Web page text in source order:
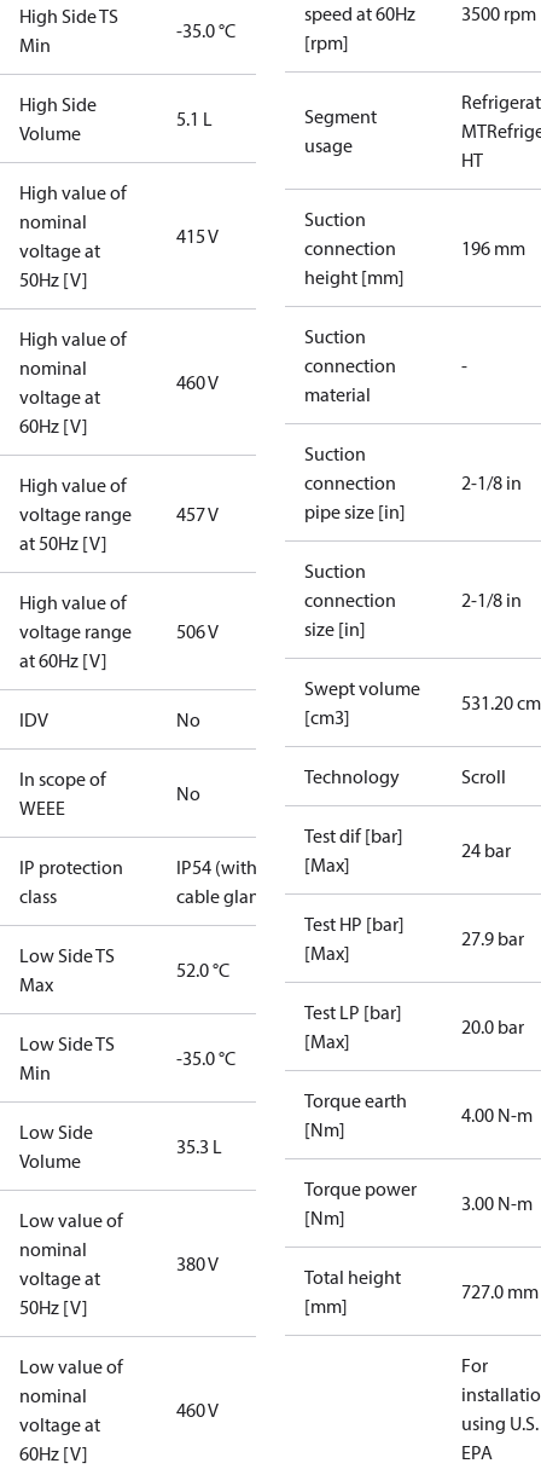
High Side TS
Min
-35.0 °C
High Side
Volume
5.1 L
High value of
nominal
voltage at
50Hz [V]
415 V
High value of
nominal
voltage at
60Hz [V]
460 V
High value of
voltage range
at 50Hz [V]
457 V
High value of
voltage range
at 60Hz [V]
506 V
IDV No
In scope of
WEEE
No
IP protection
class
IP54 (with
cable gland)
Low Side TS
Max
52.0 °C
Low Side TS
Min
-35.0 °C
Low Side
Volume
35.3 L
Low value of
nominal
voltage at
50Hz [V]
380 V
Low value of
nominal
voltage at
60Hz [V]
460 V
speed at 60Hz
[rpm]
3500 rpm
Segment
usage
MT
HT
Suction
connection
height [mm]
196 mm
Suction
connection
material
-
Suction
connection
pipe size [in]
2-1/8 in
Suction
connection
size [in]
2-1/8 in
Swept volume
[cm3]
531.20
Technology Scroll
Test dif [bar]
[Max]
24 bar
Test HP [bar]
[Max]
27.9 bar
Test LP [bar]
[Max]
20.0 bar
Torque earth
[Nm]
4.00 N-m
Torque power
[Nm]
3.00 N-m
Total height
[mm]
727.0 mm
For
using U.S.
EPA